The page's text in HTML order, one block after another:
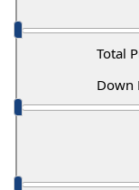
Total
Down